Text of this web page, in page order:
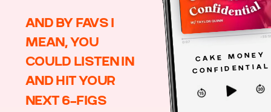
AND BY FAVS I
MEAN, YOU
COULD LISTEN IN
AND HIT YOUR
NEXT 6-FIGS
CAKE MONEY
CONFIDENTIAL